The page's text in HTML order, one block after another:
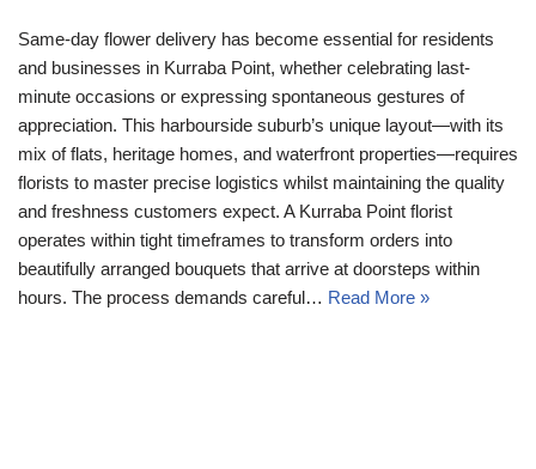
Same-day flower delivery has become essential for residents
and businesses in Kurraba Point, whether celebrating last-
minute occasions or expressing spontaneous gestures of
appreciation. This harbourside suburb’s unique layout—with its
mix of flats, heritage homes, and waterfront properties—requires
florists to master precise logistics whilst maintaining the quality
and freshness customers expect. A Kurraba Point florist
operates within tight timeframes to transform orders into
beautifully arranged bouquets that arrive at doorsteps within
hours. The process demands careful… Read More »